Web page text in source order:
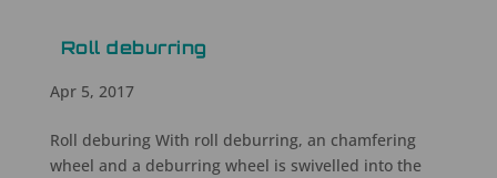
Roll deburring
Apr 5, 2017
Roll deburing With roll deburring, an chamfering
wheel and a deburring wheel is swivelled into the